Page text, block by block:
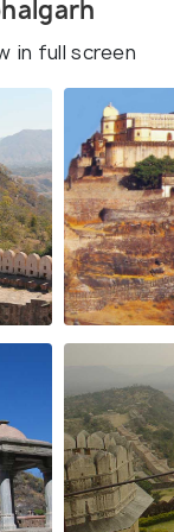
in full screen